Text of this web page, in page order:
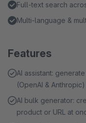
Full-text search
Multi-language &
Features
AI assistant:
(OpenAI & Anthropic)
AI bulk generator:
product or URL at